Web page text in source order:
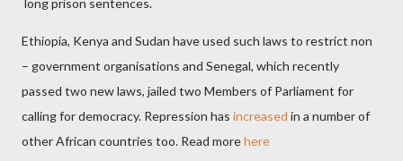
Ethiopia, Kenya and Sudan have used such laws to restrict non
– government organisations and Senegal, which recently
passed two new laws, jailed two Members of Parliament for
calling for democracy. Repression has increased in a number of
other African countries too. Read morehere